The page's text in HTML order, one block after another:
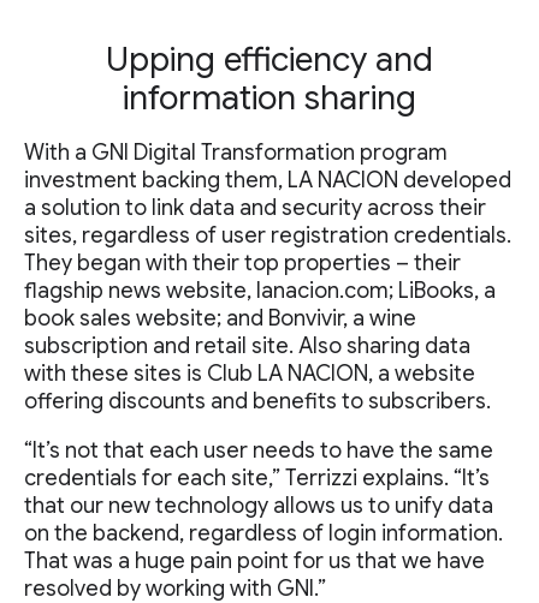
Upping efficiency and
information sharing
With a GNI Digital Transformation program
investment backing them, LA NACION developed
a solution to link data and security across their
sites, regardless of user registration credentials.
They began with their top properties – their
flagship news website, lanacion.com; LiBooks, a
book sales website; and Bonvivir, a wine
subscription and retail site. Also sharing data
with these sites is Club LA NACION, a website
offering discounts and benefits to subscribers.
“It’s not that each user needs to have the same
credentials for each site,” Terrizzi explains. “It’s
that our new technology allows us to unify data
on the backend, regardless of login information.
That was a huge pain point for us that we have
resolved by working with GNI.”